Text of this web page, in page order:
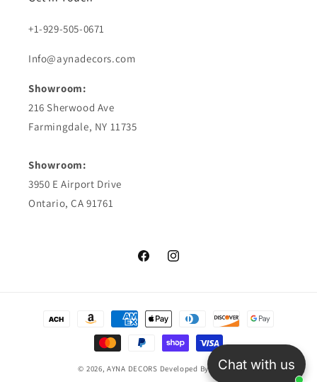
Chat with us
+1-929-505-0671
Info@aynadecors.com
Showroom:
216 Sherwood Ave
Farmingdale, NY 11735
Showroom:
3950 E Airport Drive
Ontario, CA 91761
FacebookInstagram
© 2026,AYNA DECORS Developed By TriosCo